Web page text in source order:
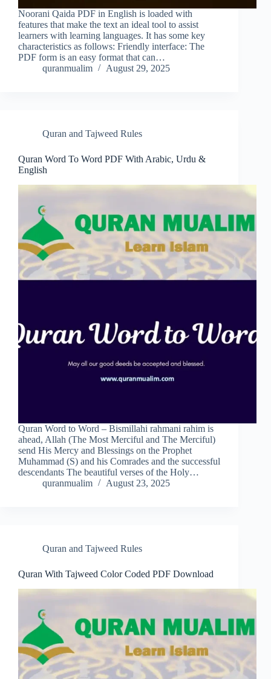
Noorani Qaida PDF in English is loaded with
features that make the text an ideal tool to assist
learners with learning languages. It has some key
characteristics as follows: Friendly interface: The
PDF form is an easy format that can…
quranmualim
August 29, 2025
Quran and Tajweed Rules
Quran Word To Word PDF With Arabic, Urdu &
English
Quran Word to Word – Bismillahi rahmani rahim is
ahead, Allah (The Most Merciful and The Merciful)
send His Mercy and Blessings on the Prophet
Muhammad (S) and his Comrades and the successful
descendants The beautiful verses of the Holy…
quranmualim
August 23, 2025
Quran and Tajweed Rules
Quran With Tajweed Color Coded PDF Download